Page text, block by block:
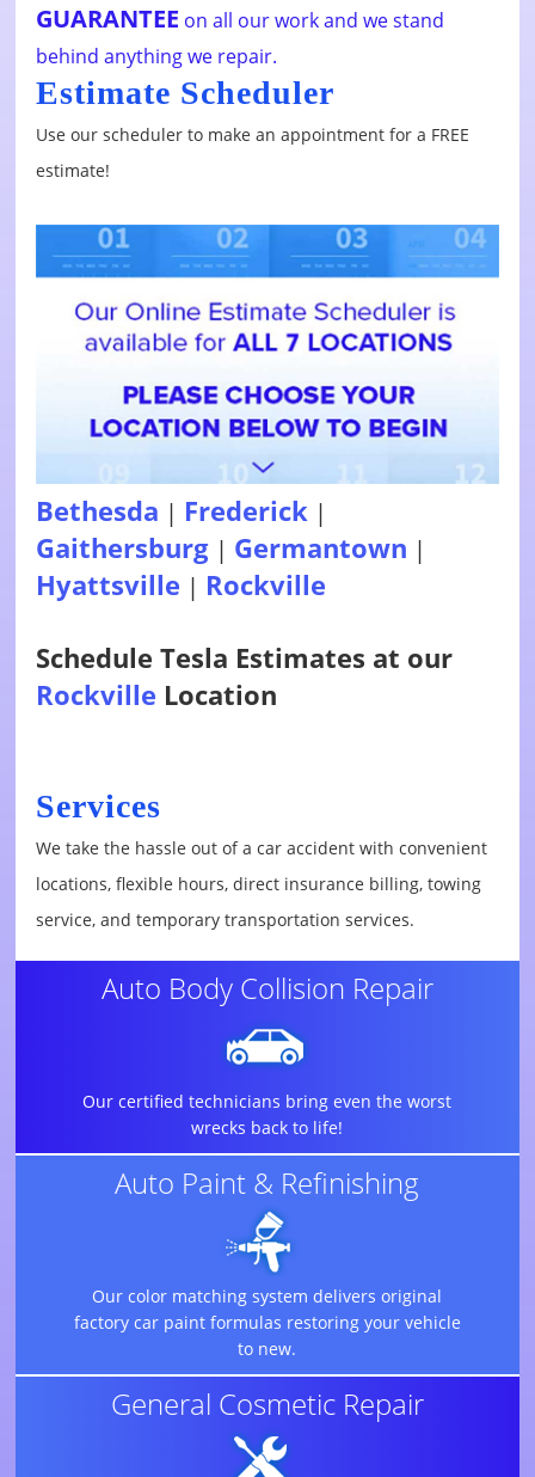
GUARANTEE on all our work and we stand
behind anything we repair.
Estimate Scheduler
Use our scheduler to make an appointment for a FREE
estimate!
Bethesda | Frederick |
Gaithersburg | Germantown |
Hyattsville | Rockville
Schedule Tesla Estimates at our
Rockville Location
Services
We take the hassle out of a car accident with convenient
locations, flexible hours, direct insurance billing, towing
service, and temporary transportation services.
Auto Body Collision Repair
Our certified technicians bring even the worst
wrecks back to life!
Auto Paint & Refinishing
Our color matching system delivers original
factory car paint formulas restoring your vehicle
to new.
General Cosmetic Repair